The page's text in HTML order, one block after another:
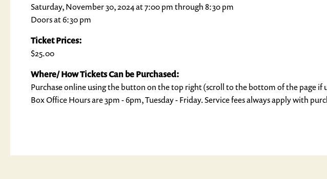
Saturday, November 30, 2024 at 7:00 pm through 8:30 pm
Doors at 6:30 pm
Ticket Prices:
$25.00
Where/ How Tickets Can be Purchased:
Purchase online using the button on the top right (scroll to the bottom of the page if
Box Office Hours are 3pm - 6pm, Tuesday - Friday. Service fees always apply with